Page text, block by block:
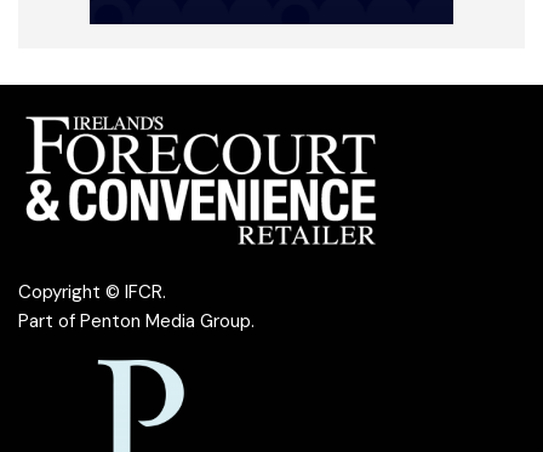
Copyright © IFCR.
Part of Penton Media Group.